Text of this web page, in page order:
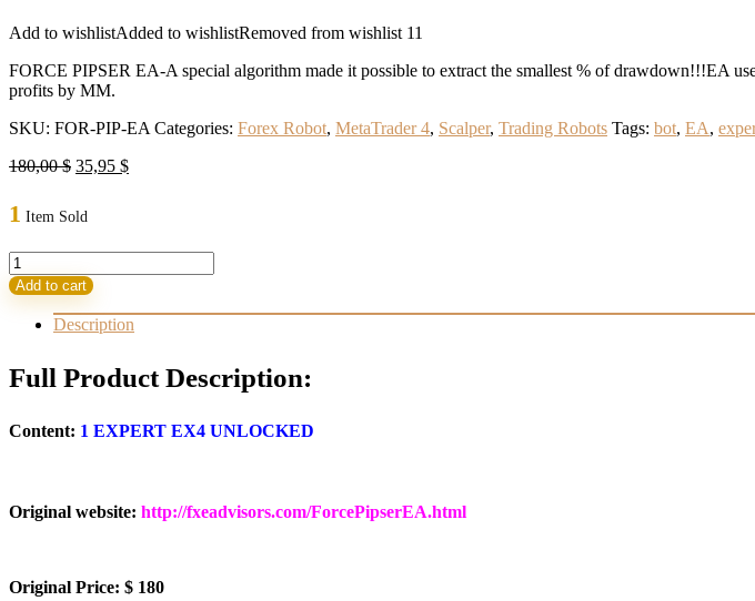
Add to wishlistAdded to wishlistRemoved from wishlist 11
FORCE PIPSER EA-A special algorithm made it possible to extract the smallest % of drawdown!!!EA
profits by MM.
SKU: FOR-PIP-EA Categories: Forex Robot, MetaTrader 4, Scalper, Trading Robots Tags: bot, EA,
180,00$ Original
180,00 $.
35,95 $Current
1 Item Sold
FORCE
PIPSER
EA
quantity
Add to cart
Description
Full Product Description:
Content: 1 EXPERT EX4 UNLOCKED
Original website: http://fxeadvisors.com/ForcePipserEA.html
Original Price: $ 180